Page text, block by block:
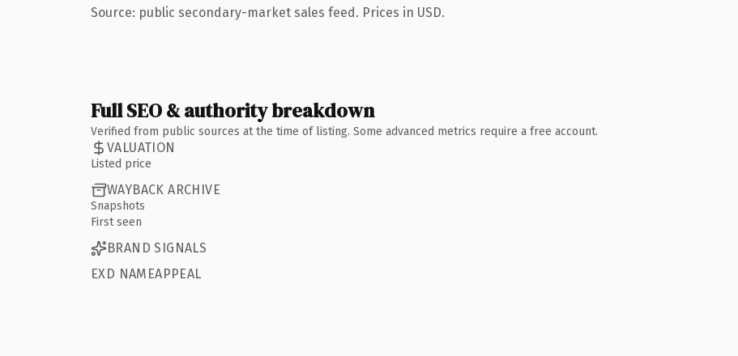
Source: public secondary-market sales feed. Prices in USD.
Full SEO & authority breakdown
Verified from public sources at the time of listing. Some advanced metrics require a free account.
VALUATION
Listed price
WAYBACK ARCHIVE
Snapshots
First seen
BRAND SIGNALS
EXD NAMEAPPEAL